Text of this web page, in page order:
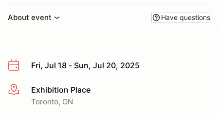
About event Have questions
Fri, Jul 18 - Sun, Jul 20, 2025
More infoExhibition Place
Toronto, ON